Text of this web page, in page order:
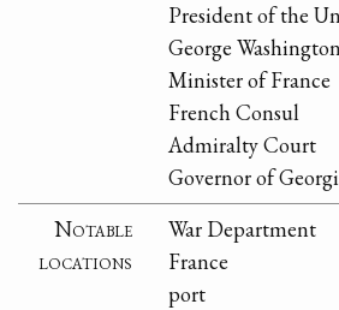
President of the
George
Minister of France
French Consul
Admiralty Court
Governor of
Notable
locations
War Department
France
port